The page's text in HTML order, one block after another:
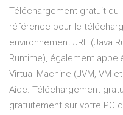
Téléchargement gratuit
référence pour le
environnement JRE (Java
Runtime), également
Virtual Machine (JVM, VM
Aide. Téléchargement
gratuitement sur votre PC